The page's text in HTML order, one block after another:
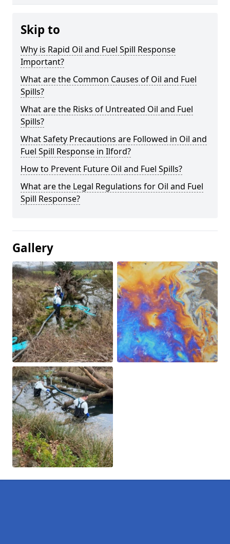
Skip to
Why is Rapid Oil and Fuel Spill Response
Important?
What are the Common Causes of Oil and Fuel
Spills?
What are the Risks of Untreated Oil and Fuel
Spills?
What Safety Precautions are Followed in Oil and
Fuel Spill Response in Ilford?
How to Prevent Future Oil and Fuel Spills?
What are the Legal Regulations for Oil and Fuel
Spill Response?
Gallery